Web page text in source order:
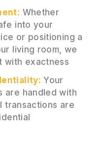
Whether
into your
or positioning a
living room, we
with exactness
Your
are handled with
transactions are